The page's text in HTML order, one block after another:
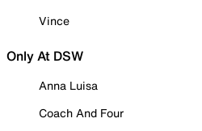
Vince
Only At DSW
Anna Luisa
Coach And Four